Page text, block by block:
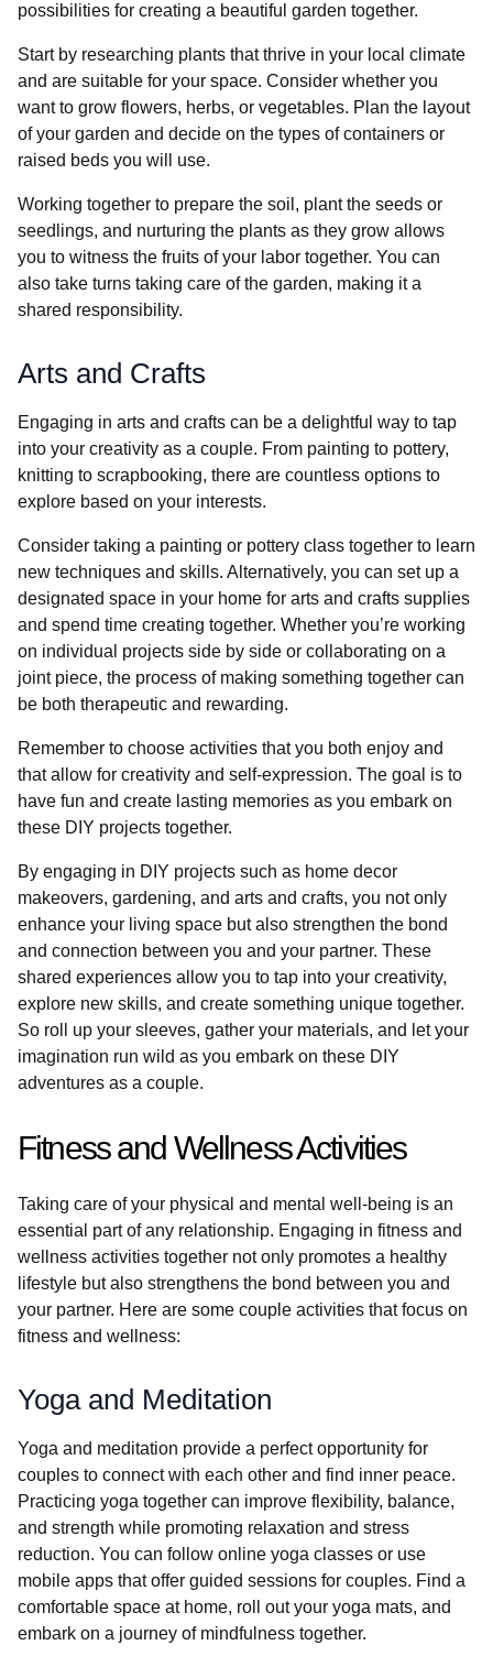
possibilities for creating a beautiful garden together.
Start by researching plants that thrive in your local climate
and are suitable for your space. Consider whether you
want to grow flowers, herbs, or vegetables. Plan the layout
of your garden and decide on the types of containers or
raised beds you will use.
Working together to prepare the soil, plant the seeds or
seedlings, and nurturing the plants as they grow allows
you to witness the fruits of your labor together. You can
also take turns taking care of the garden, making it a
shared responsibility.
Arts and Crafts
Engaging in arts and crafts can be a delightful way to tap
into your creativity as a couple. From painting to pottery,
knitting to scrapbooking, there are countless options to
explore based on your interests.
Consider taking a painting or pottery class together to learn
new techniques and skills. Alternatively, you can set up a
designated space in your home for arts and crafts supplies
and spend time creating together. Whether you’re working
on individual projects side by side or collaborating on a
joint piece, the process of making something together can
be both therapeutic and rewarding.
Remember to choose activities that you both enjoy and
that allow for creativity and self-expression. The goal is to
have fun and create lasting memories as you embark on
these DIY projects together.
By engaging in DIY projects such as home decor
makeovers, gardening, and arts and crafts, you not only
enhance your living space but also strengthen the bond
and connection between you and your partner. These
shared experiences allow you to tap into your creativity,
explore new skills, and create something unique together.
So roll up your sleeves, gather your materials, and let your
imagination run wild as you embark on these DIY
adventures as a couple.
Fitness and Wellness Activities
Taking care of your physical and mental well-being is an
essential part of any relationship. Engaging in fitness and
wellness activities together not only promotes a healthy
lifestyle but also strengthens the bond between you and
your partner. Here are some couple activities that focus on
fitness and wellness:
Yoga and Meditation
Yoga and meditation provide a perfect opportunity for
couples to connect with each other and find inner peace.
Practicing yoga together can improve flexibility, balance,
and strength while promoting relaxation and stress
reduction. You can follow online yoga classes or use
mobile apps that offer guided sessions for couples. Find a
comfortable space at home, roll out your yoga mats, and
embark on a journey of mindfulness together.